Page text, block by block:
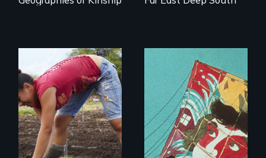
Youth
empowerment and
transformation on
an organic farm in
Hawaii